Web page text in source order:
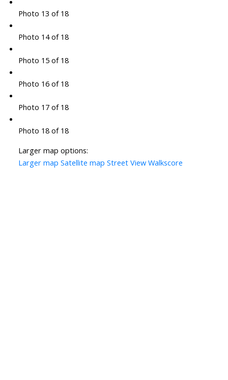
Photo 13 of 18
Photo 14 of 18
Photo 15 of 18
Photo 16 of 18
Photo 17 of 18
Photo 18 of 18
Larger map options:
Larger map Satellite map Street View Walkscore